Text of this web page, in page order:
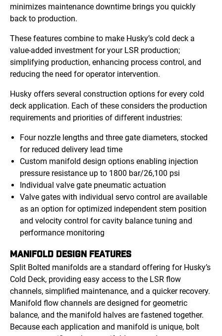
minimizes maintenance downtime brings you quickly
back to production.
These features combine to make Husky’s cold deck a
value-added investment for your LSR production;
simplifying production, enhancing process control, and
reducing the need for operator intervention.
Husky offers several construction options for every cold
deck application. Each of these considers the production
requirements and priorities of different industries:
Four nozzle lengths and three gate diameters, stocked
for reduced delivery lead time
Custom manifold design options enabling injection
pressure resistance up to 1800 bar/26,100 psi
Individual valve gate pneumatic actuation
Valve gates with individual servo control are available
as an option for optimized independent stem position
and velocity control for cavity balance tuning and
performance monitoring
MANIFOLD DESIGN FEATURES
Split Bolted manifolds are a standard offering for Husky’s
Cold Deck, providing easy access to the LSR flow
channels, simplified maintenance, and a quicker recovery.
Manifold flow channels are designed for geometric
balance, and the manifold halves are fastened together.
Because each application and manifold is unique, bolt